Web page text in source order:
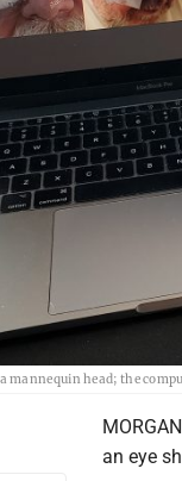
a mannequin head; the
an eye